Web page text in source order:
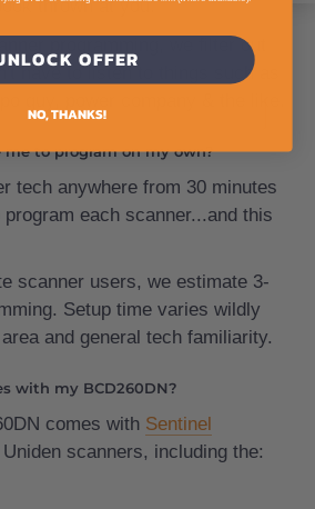
thrown at you.
programming, we filter out
have to listen to things such as
to program on my own?
tech anywhere from 30 minutes
each scanner...and this
scanner users, we estimate 3-
Setup time varies wildly
and general tech familiarity.
with my BCD260DN?
comes with Sentinel
scanners, including the:
OFFER
NO, THANKS!